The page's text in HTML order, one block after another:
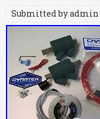
Submitted byadmin